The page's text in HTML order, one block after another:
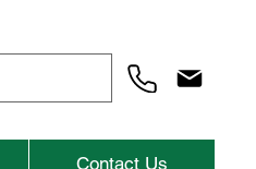
Contact Us